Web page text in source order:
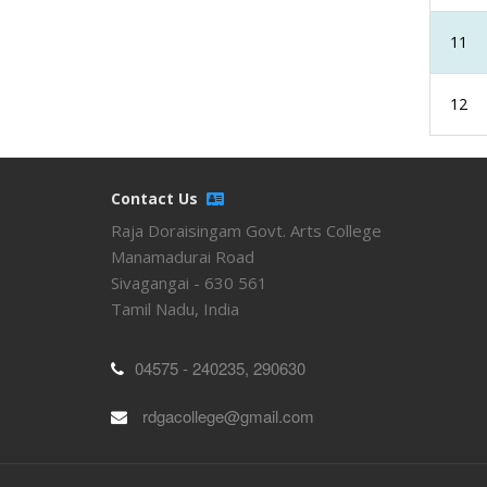
11
12
Contact Us
Raja Doraisingam Govt. Arts College
Manamadurai Road
Sivagangai - 630 561
Tamil Nadu, India
04575 - 240235, 290630
rdgacollege@gmail.com